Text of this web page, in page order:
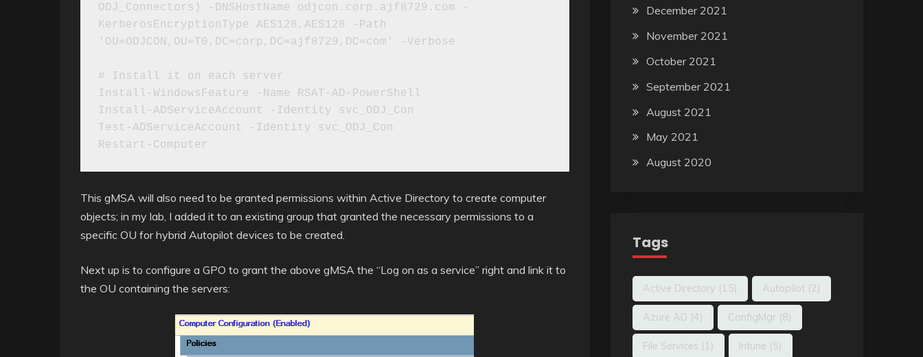
ODJ_Connectors) -DNSHostName odjcon.corp.ajf8729.com -
KerberosEncryptionType AES128,AES128 -Path
'OU=ODJCON,OU=T0,DC=corp,DC=ajf8729,DC=com' -Verbose
# Install it on each server
Install-WindowsFeature -Name RSAT-AD-PowerShell
Install-ADServiceAccount -Identity svc_ODJ_Con
Test-ADServiceAccount -Identity svc_ODJ_Con
Restart-Computer
This gMSA will also need to be granted permissions within Active Directory to create computer
objects; in my lab, I added it to an existing group that granted the necessary permissions to a
specific OU for hybrid Autopilot devices to be created.
Next up is to configure a GPO to grant the above gMSA the “Log on as a service” right and link it to
the OU containing the servers:
December 2021
November 2021
October 2021
September 2021
August 2021
May 2021
August 2020
Tags
Active Directory (15) Autopilot(2)
Azure AD (4) ConfigMgr(8)
File Services (1) Intune (5)